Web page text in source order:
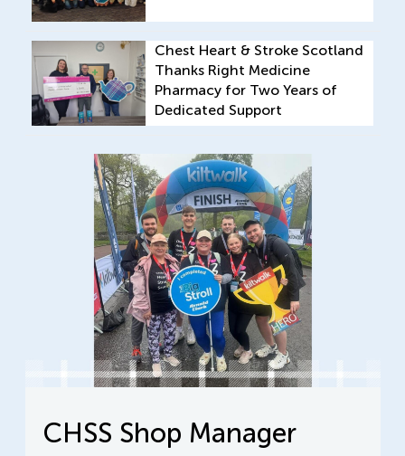
Chest Heart & Stroke Scotland
Thanks Right Medicine
Pharmacy for Two Years of
Dedicated Support
CHSS Shop Manager